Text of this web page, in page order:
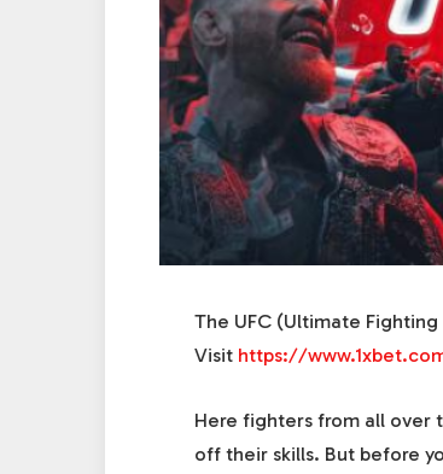
The UFC (Ultimate
Visit https://
Here fighters from all over
off their skills. But before